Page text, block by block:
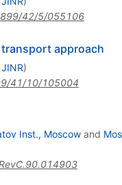
42/5/055106
approach
)
41/10/105004
Inst., Moscowand